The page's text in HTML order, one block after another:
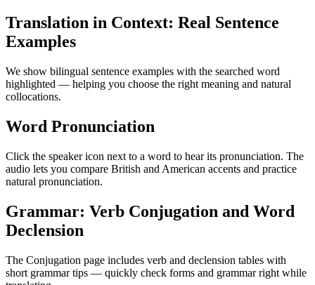
Translation in Context: Real Sentence
Examples
We show bilingual sentence examples with the searched word
highlighted — helping you choose the right meaning and natural
collocations.
Word Pronunciation
Click the speaker icon next to a word to hear its pronunciation. The
audio lets you compare British and American accents and practice
natural pronunciation.
Grammar: Verb Conjugation and Word
Declension
The Conjugation page includes verb and declension tables with
short grammar tips — quickly check forms and grammar right while